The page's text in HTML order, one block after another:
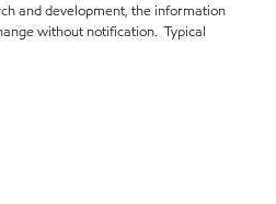
and development, the information
without notification. Typical